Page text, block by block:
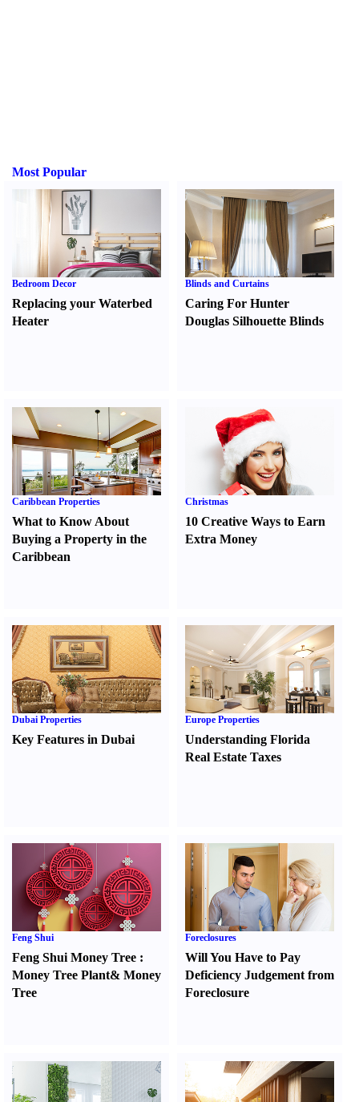
Most Popular
Bedroom Decor
Replacing your Waterbed
Heater
Blinds and Curtains
Caring For Hunter
Douglas Silhouette Blinds
Caribbean Properties
What to Know About
Buying a Property in the
Caribbean
Christmas
10 Creative Ways to Earn
Extra Money
Dubai Properties
Key Features in Dubai
Europe Properties
Understanding Florida
Real Estate Taxes
Feng Shui
Feng Shui Money Tree :
Money Tree Plant& Money
Tree
Foreclosures
Will You Have to Pay
Deficiency Judgement from
Foreclosure